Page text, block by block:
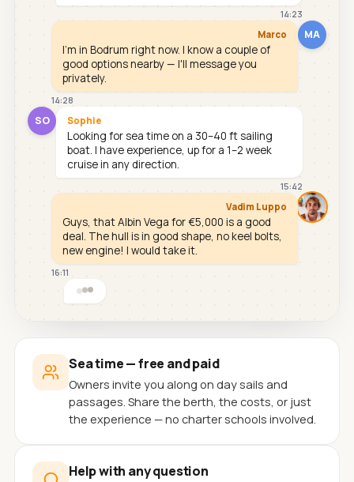
14:23
MA
Marco
I'm in Bodrum right now. I know a couple of
good options nearby — I'll message you
privately.
14:28
SO Sophie
Looking for sea time on a 30–40 ft sailing
boat. I have experience, up for a 1–2 week
cruise in any direction.
15:42
Vadim Luppo
Guys, that Albin Vega for €5,000 is a good
deal. The hull is in good shape, no keel bolts,
new engine! I would take it.
16:11
Sea time — free and paid
Owners invite you along on day sails and
passages. Share the berth, the costs, or just
the experience — no charter schools involved.
Help with any question